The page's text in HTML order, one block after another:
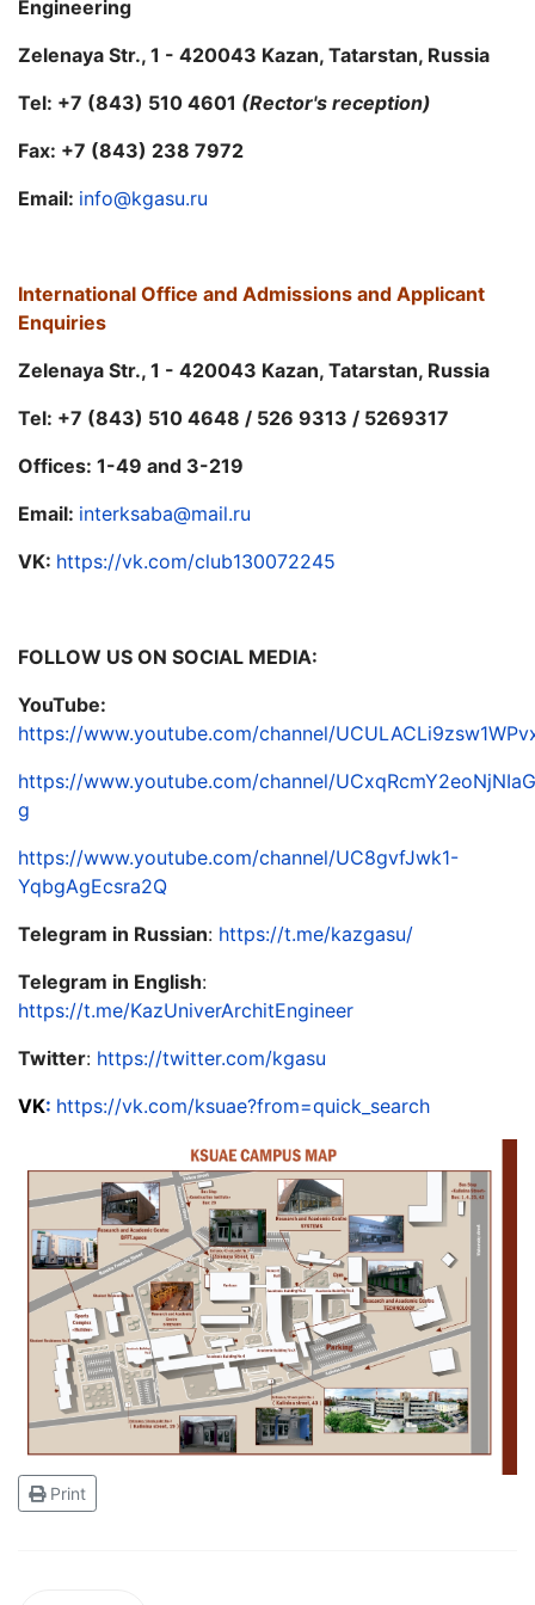
Engineering
Zelenaya Str., 1 - 420043 Kazan, Tatarstan, Russia
Tel: +7 (843) 510 4601 (Rector's reception)
Fax: +7 (843) 238 7972
Email: info@kgasu.ru
International Office and Admissions and Applicant
Enquiries
Zelenaya Str., 1 - 420043 Kazan, Tatarstan, Russia
Tel: +7 (843) 510 4648 / 526 9313 / 5269317
Offices: 1-49 and 3-219
Email: interksaba@mail.ru
VK: https://vk.com/club130072245
FOLLOW US ON SOCIAL MEDIA:
YouTube:
https://www.youtube.com/channel/
https://www.youtube.com/channel/
g
https://www.youtube.com/channel/UC8gvfJwk1-
YqbgAgEcsra2Q
Telegram in Russian: https://t.me/kazgasu/
Telegram in English:
https://t.me/KazUniverArchitEngineer
Twitter: https://twitter.com/kgasu
VK: https://vk.com/ksuae?from=quick_search
Print